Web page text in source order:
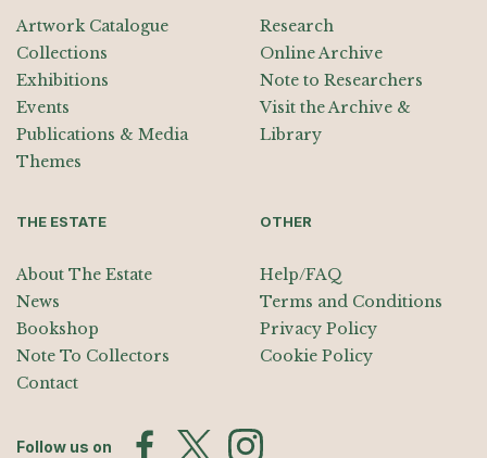
Artwork Catalogue
Collections
Exhibitions
Events
Publications & Media
Themes
Research
Online Archive
Note to Researchers
Visit the Archive &
Library
THE ESTATE
About The Estate
News
Bookshop
Note To Collectors
Contact
OTHER
Help/FAQ
Terms and Conditions
Privacy Policy
Cookie Policy
Follow us on